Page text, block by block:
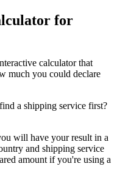
for
calculator that
much you could declare
a shipping service first?
will have your result in a
and shipping service
amount if you're using a